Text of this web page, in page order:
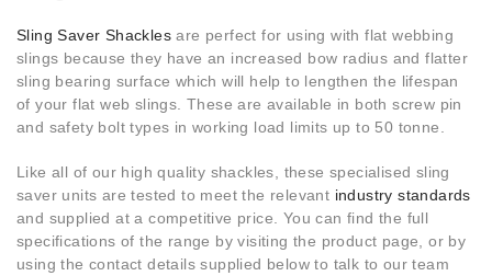
Sling Saver Shackles are perfect for using with flat webbing
slings because they have an increased bow radius and flatter
sling bearing surface which will help to lengthen the lifespan
of your flat web slings. These are available in both screw pin
and safety bolt types in working load limits up to 50 tonne.
Like all of our high quality shackles, these specialised sling
saver units are tested to meet the relevant industry standards
and supplied at a competitive price. You can find the full
specifications of the range by visiting the product page, or by
using the contact details supplied below to talk to our team